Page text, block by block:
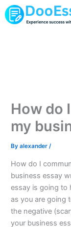
Skip
to
How do
my
Byalexander/
How do I
business essay
essay is going to
as you are going
the negative
your business